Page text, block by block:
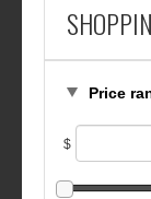
Price
$